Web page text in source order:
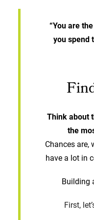
“You are
you spend
Think about
the
Chances are,
have a lot in
Building
First,